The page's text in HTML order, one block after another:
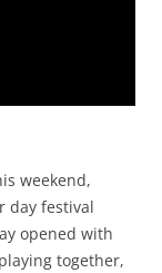
weekend,
day festival
opened with
together,